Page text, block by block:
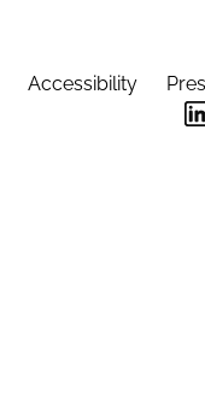
Accessibility